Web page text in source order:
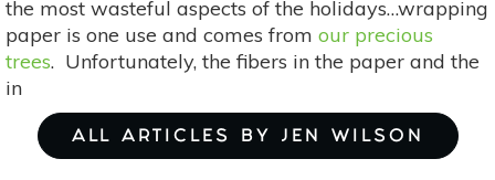
the most wasteful aspects of the holidays…wrapping
paper is one use and comes from our precious
trees. Unfortunately, the fibers in the paper and the
in
ALL ARTICLES BY JEN WILSON